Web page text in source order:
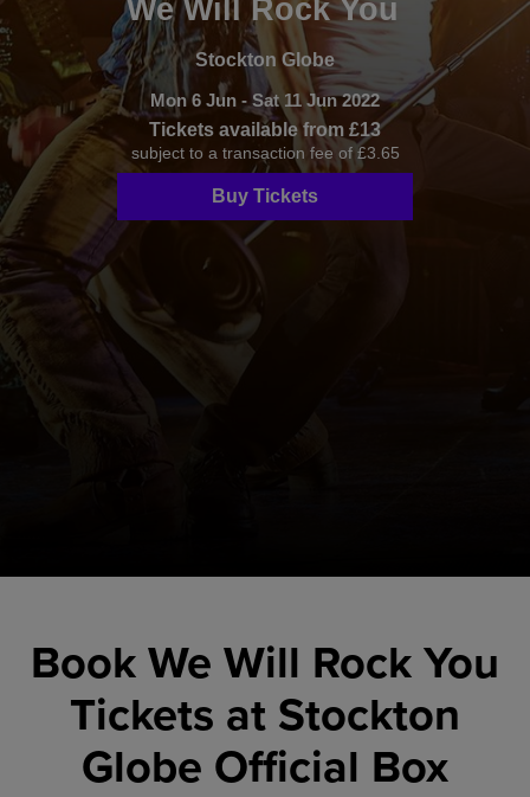
We Will Rock You
Stockton Globe
Mon 6 Jun - Sat 11 Jun 2022
Tickets available from £13
subject to a transaction fee of £3.65
Buy Tickets
Book We Will Rock You
Tickets at Stockton
Globe Official Box